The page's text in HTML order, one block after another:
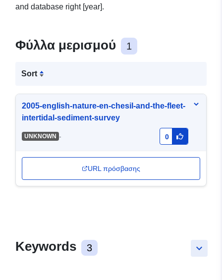
and database right [year].
Φύλλα μερισμού 1
Sort
2005-english-nature-en-chesil-and-the-fleet-
intertidal-sediment-survey
UNKNOWN - 0
URL πρόσβασης
keyboard_arrow_down
Keywords 3